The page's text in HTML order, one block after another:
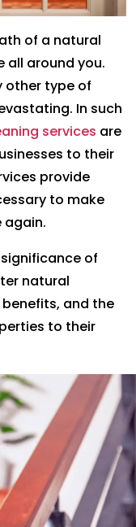
of a natural
all around you.
other type of
In such
services are
to their
provide
to make
again.
of
natural
and the
to their